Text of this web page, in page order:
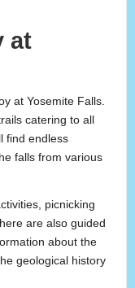
at
at Yosemite Falls.
catering to all
find endless
falls from various
picnicking
are also guided
about the
geological history